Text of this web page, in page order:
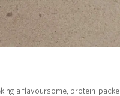
a flavoursome, protein-